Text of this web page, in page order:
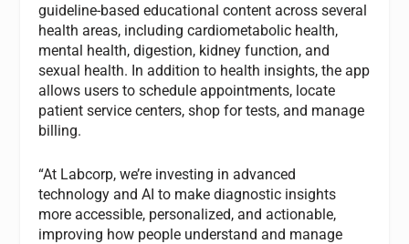
guideline-based educational content across several
health areas, including cardiometabolic health,
mental health, digestion, kidney function, and
sexual health. In addition to health insights, the app
allows users to schedule appointments, locate
patient service centers, shop for tests, and manage
billing.
“At Labcorp, we’re investing in advanced
technology and AI to make diagnostic insights
more accessible, personalized, and actionable,
improving how people understand and manage